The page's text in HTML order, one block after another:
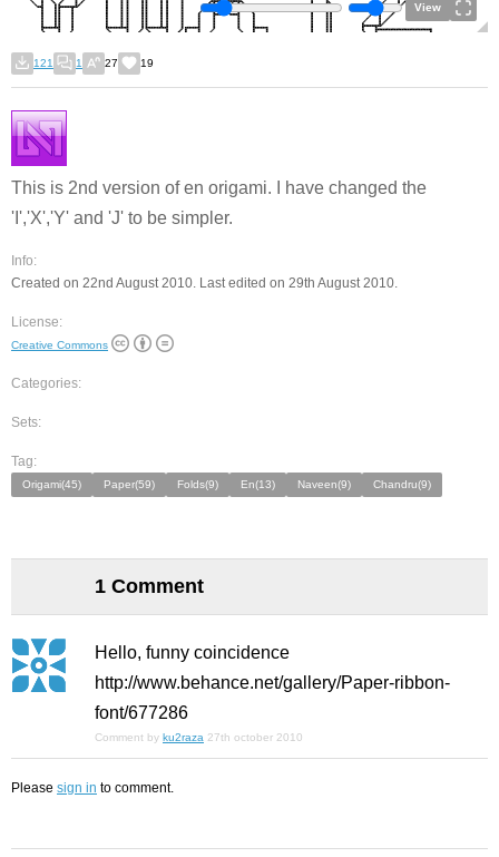
View
121 1 27 19
This is 2nd version of en origami. I have changed the
'I','X','Y' and 'J' to be simpler.
Info:
Created on 22nd August 2010. Last edited on 29th August 2010.
License:
Creative Commons
Categories:
Sets:
Tag:
Origami(45) Paper(59) Folds(9) En(13) Naveen(9) Chandru(9)
1 Comment
Hello, funny coincidence
http://www.behance.net/gallery/Paper-ribbon-
font/677286
Comment by ku2raza 27th october 2010
Please sign in to comment.